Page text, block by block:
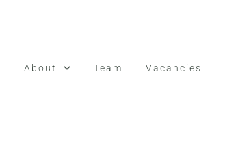
About Team Vacancies